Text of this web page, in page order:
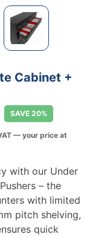
Cabinet +
SAVE 20%
— your price at
with our Under
– the
with limited
pitch shelving,
quick